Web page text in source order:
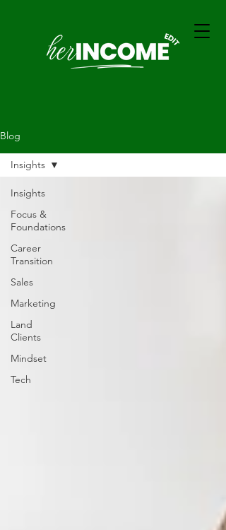
Blog
Insights
Focus &
Foundations
Career
Transition
Sales
Marketing
Land
Clients
Mindset
Tech
Insights